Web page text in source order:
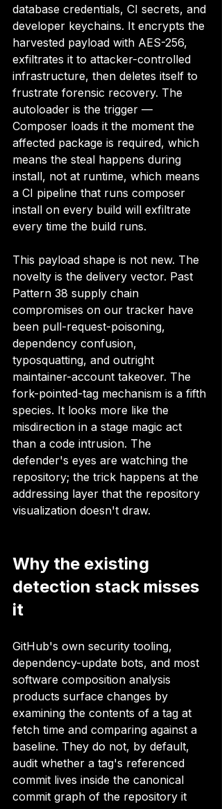
database credentials, CI secrets, and
developer keychains. It encrypts the
harvested payload with AES-256,
exfiltrates it to attacker-controlled
infrastructure, then deletes itself to
frustrate forensic recovery. The
autoloader is the trigger —
Composer loads it the moment the
affected package is required, which
means the steal happens during
install, not at runtime, which means
a CI pipeline that runs composer
install on every build will exfiltrate
every time the build runs.
This payload shape is not new. The
novelty is the delivery vector. Past
Pattern 38 supply chain
compromises on our tracker have
been pull-request-poisoning,
dependency confusion,
typosquatting, and outright
maintainer-account takeover. The
fork-pointed-tag mechanism is a fifth
species. It looks more like the
misdirection in a stage magic act
than a code intrusion. The
defender's eyes are watching the
repository; the trick happens at the
addressing layer that the repository
visualization doesn't draw.
Why the existing
detection stack misses
it
GitHub's own security tooling,
dependency-update bots, and most
software composition analysis
products surface changes by
examining the contents of a tag at
fetch time and comparing against a
baseline. They do not, by default,
audit whether a tag's referenced
commit lives inside the canonical
commit graph of the repository it